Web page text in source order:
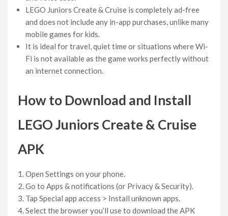
LEGO Juniors Create & Cruise is completely ad-free
and does not include any in-app purchases, unlike many
mobile games for kids.
It is ideal for travel, quiet time or situations where Wi-
Fi is not available as the game works perfectly without
an internet connection.
How to Download and Install
LEGO Juniors Create & Cruise
APK
Open Settings on your phone.
Go to Apps & notifications (or Privacy & Security).
Tap Special app access > Install unknown apps.
Select the browser you’ll use to download the APK